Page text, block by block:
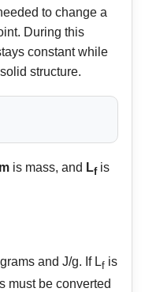
to change a
During this
constant while
structure.
m is mass, and Lfis
and J/g. If Lf is
must be converted